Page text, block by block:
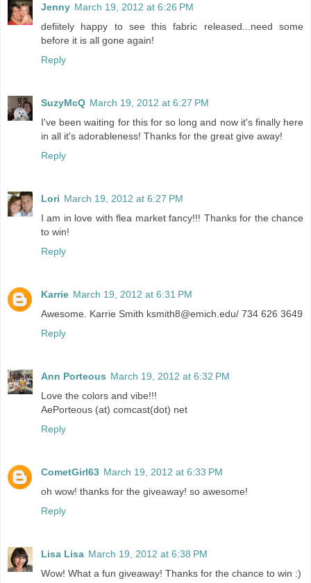
Jenny March 19, 2012 at 6:26 PM
defiitely happy to see this fabric released...need some
before it is all gone again!
Reply
SuzyMcQ March 19, 2012 at 6:27 PM
I've been waiting for this for so long and now it's finally here
in all it's adorableness! Thanks for the great give away!
Reply
Lori March 19, 2012 at 6:27 PM
I am in love with flea market fancy!!! Thanks for the chance
to win!
Reply
Karrie March 19, 2012 at 6:31 PM
Awesome. Karrie Smith ksmith8@emich.edu/ 734 626 3649
Reply
Ann Porteous March 19, 2012 at 6:32 PM
Love the colors and vibe!!!
AePorteous (at) comcast(dot) net
Reply
CometGirl63 March 19, 2012 at 6:33 PM
oh wow! thanks for the giveaway! so awesome!
Reply
Lisa Lisa March 19, 2012 at 6:38 PM
Wow! What a fun giveaway! Thanks for the chance to win :)